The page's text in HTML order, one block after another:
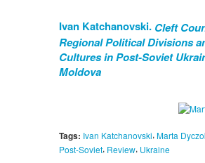
Ivan Katchanovski. Cleft
Regional Political Divisions
Cultures in Post-Soviet
Moldova
Tags: Ivan Katchanovski,Marta
Post-Soviet, Review, Ukraine